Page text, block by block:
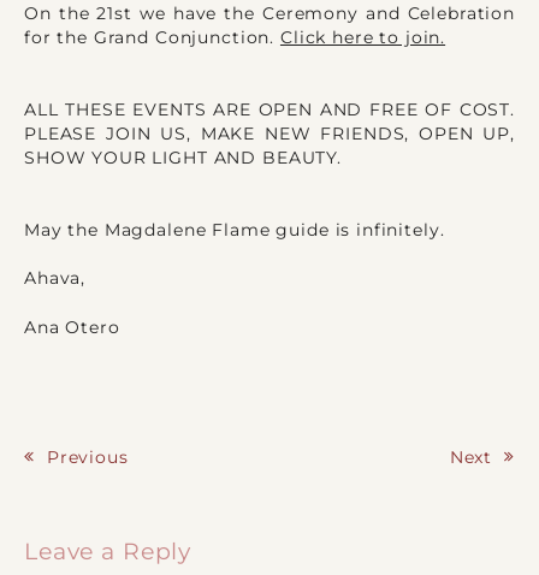
On the 21st we have the Ceremony and Celebration
for the Grand Conjunction. Click here to join.
ALL THESE EVENTS ARE OPEN AND FREE OF COST.
PLEASE JOIN US, MAKE NEW FRIENDS, OPEN UP,
SHOW YOUR LIGHT AND BEAUTY.
May the Magdalene Flame guide is infinitely.
Ahava,
Ana Otero
Previous Next
Leave a Reply